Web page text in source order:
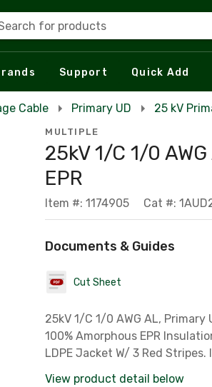
for products
Support Quick Add
Cable Primary UD 25 kV
MULTIPLE
25kV 1/C 1/0
EPR
Item #: 1174905 Cat #:
Documents & Guides
Cut Sheet
25kV 1/C 1/0 AWG AL,
100% Amorphous EPR
LDPE Jacket W/ 3 Red Stripes.
View product detail below